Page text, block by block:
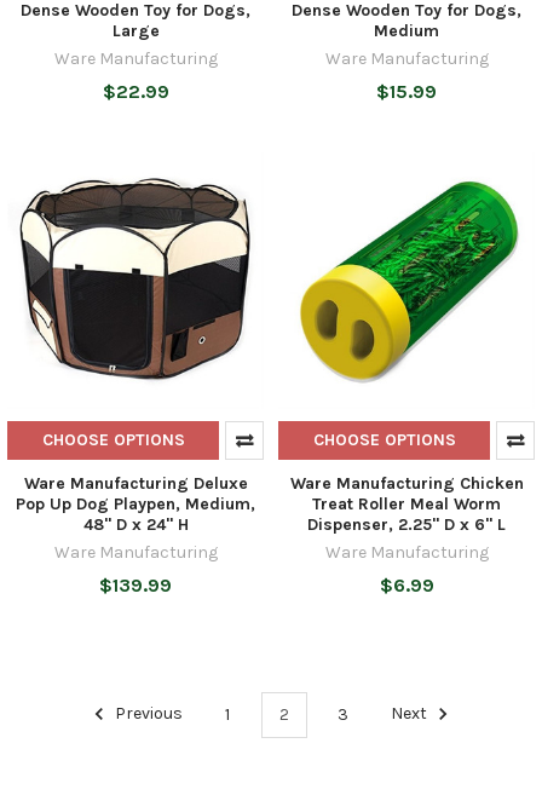
Dense Wooden Toy for Dogs,
Large
Ware Manufacturing
$22.99
Dense Wooden Toy for Dogs,
Medium
Ware Manufacturing
$15.99
CHOOSE OPTIONS
Ware Manufacturing Deluxe
Pop Up Dog Playpen, Medium,
48" D x 24" H
Ware Manufacturing
$139.99
CHOOSE OPTIONS
Ware Manufacturing Chicken
Treat Roller Meal Worm
Dispenser, 2.25" D x 6" L
Ware Manufacturing
$6.99
Previous 1 2 3 Next